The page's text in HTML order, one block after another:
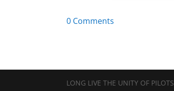
0 Comments
LONG LIVE THE UNITY OF PILOTS